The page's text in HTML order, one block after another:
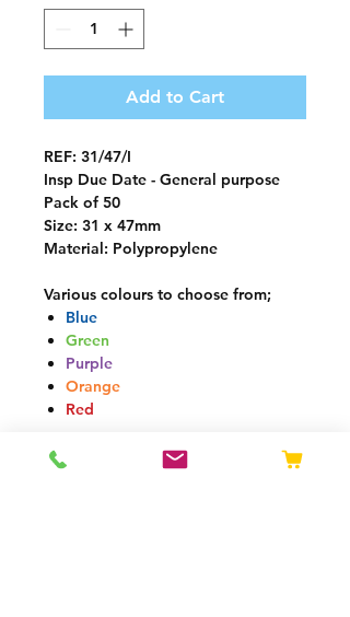
Add to Cart
REF: 31/47/I
Insp Due Date - General purpose
Pack of 50
Size: 31 x 47mm
Material: Polypropylene
Various colours to choose from;
Blue
Green
Purple
Orange
Red
Delivery